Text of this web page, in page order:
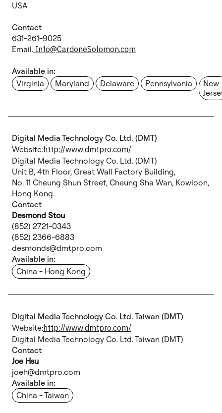
USA
Contact
631-261-9025
Email. Info@CardoneSolomon.com
Available in:
Virginia
Maryland Delaware Pennsylvania
New
Digital Media Technology Co. Ltd. (DMT)
Website:http://www.dmtpro.com/
Digital Media Technology Co. Ltd. (DMT)
Unit B, 4th Floor, Great Wall Factory Building,
No. 11 Cheung Shun Street, Cheung Sha Wan, Kowloon,
Hong Kong.
Contact
Desmond Stou
(852) 2721-0343
(852) 2366-6883
desmonds@dmtpro.com
Available in:
China - Hong Kong
Digital Media Technology Co. Ltd. Taiwan (DMT)
Website:http://www.dmtpro.com/
Digital Media Technology Co. Ltd. Taiwan (DMT)
Contact
Joe Hsu
joeh@dmtpro.com
Available in:
China - Taiwan